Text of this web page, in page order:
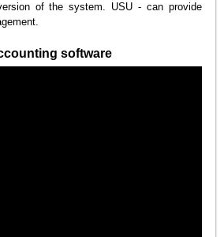
of the system. USU - can provide
software